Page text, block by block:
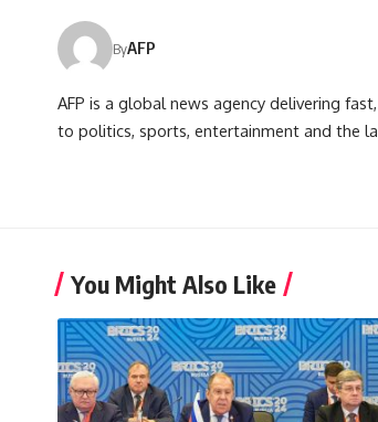
ByAFP
AFP is a global news agency delivering
to politics, sports, entertainment and the
You Might Also Like